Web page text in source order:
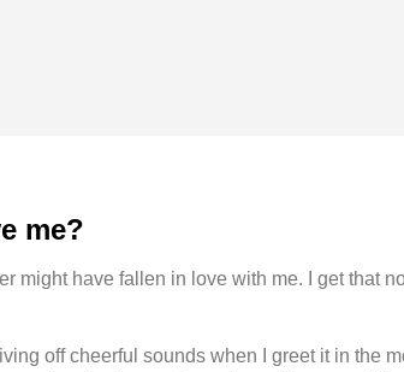
me?
might have fallen in love with me. I get that
off cheerful sounds when I greet it in the